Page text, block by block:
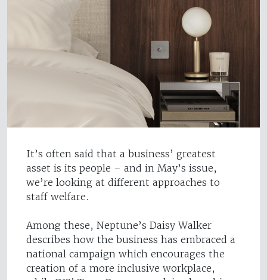
It’s often said that a business’ greatest
asset is its people – and in May’s issue,
we’re looking at different approaches to
staff welfare.
Among these, Neptune’s Daisy Walker
describes how the business has embraced a
national campaign which encourages the
creation of a more inclusive workplace,